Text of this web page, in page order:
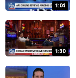
1:04
1:30